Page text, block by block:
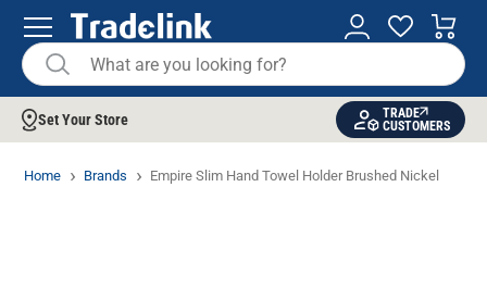
Set Your Store
TRADE
CUSTOMERS
Home Brands Empire Slim Hand Towel Holder Brushed Nickel